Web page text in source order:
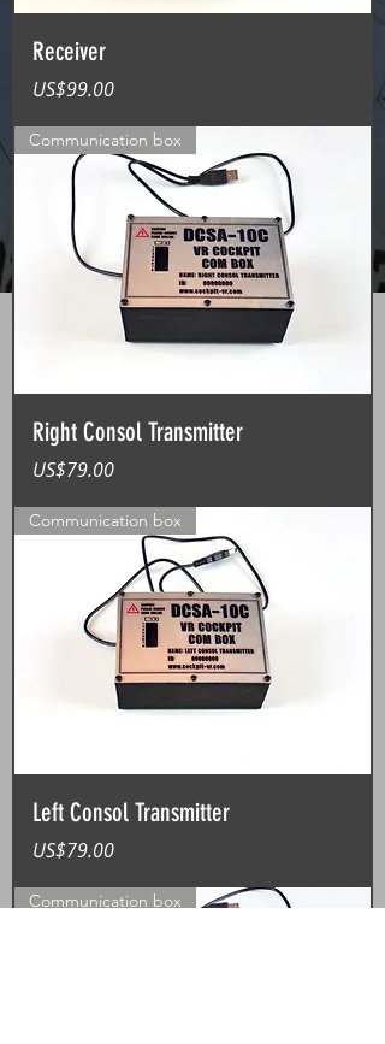
Receiver
가격
US$99.00
Communication box
Right Consol Transmitter
가격
US$79.00
Communication box
Left Consol Transmitter
가격
US$79.00
Communication box